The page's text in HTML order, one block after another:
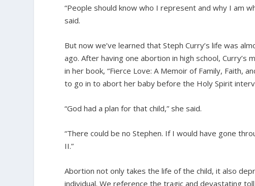
“People should know who I represent and why I am
said.
But now we’ve learned that Steph Curry’s life was
ago. After having one abortion in high school,
in her book, “Fierce Love: A Memoir of Family, Faith,
to go in to abort her baby before the Holy Spirit
“God had a plan for that child,” she said.
“There could be no Stephen. If I would have gone
II.”
Abortion not only takes the life of the child, it also
individual. We reference the tragic and devastating